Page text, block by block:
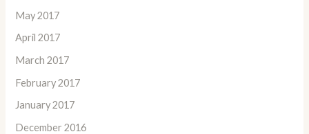
May 2017
April 2017
March 2017
February 2017
January 2017
December 2016